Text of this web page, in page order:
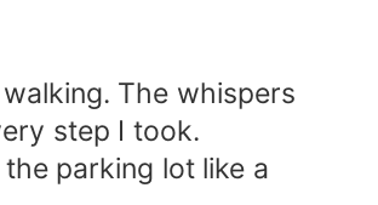
The whispers
step I took.
parking lot like a